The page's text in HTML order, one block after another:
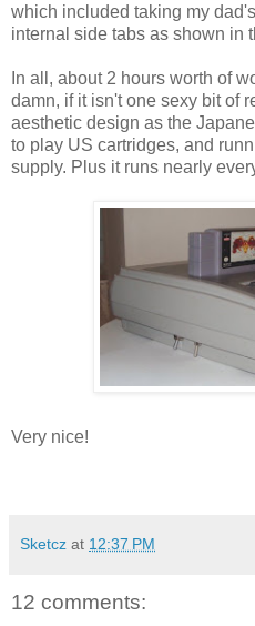
which included taking my
internal side tabs as shown in
In all, about 2 hours worth of
damn, if it isn't one sexy bit of
aesthetic design as the
to play US cartridges, and
supply. Plus it runs nearly
Very nice!
Sketcz at 12:37 PM
12 comments: